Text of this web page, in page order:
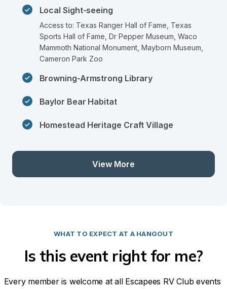
Local Sight-seeing
Access to: Texas Ranger Hall of Fame, Texas
Sports Hall of Fame, Dr Pepper Museum, Waco
Mammoth National Monument, Mayborn Museum,
Cameron Park Zoo
Browning-Armstrong Library
Baylor Bear Habitat
Homestead Heritage Craft Village
View More
WHAT TO EXPECT AT A HANGOUT
Is this event right for me?
Every member is welcome at all Escapees RV Club events